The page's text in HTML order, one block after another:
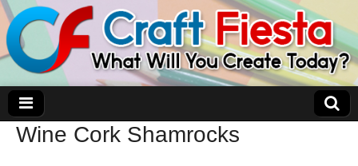
Wine Cork Shamrocks